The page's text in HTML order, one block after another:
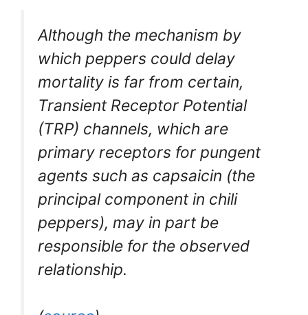
Although the mechanism by
which peppers could delay
mortality is far from certain,
Transient Receptor Potential
(TRP) channels, which are
primary receptors for pungent
agents such as capsaicin (the
principal component in chili
peppers), may in part be
responsible for the observed
relationship.